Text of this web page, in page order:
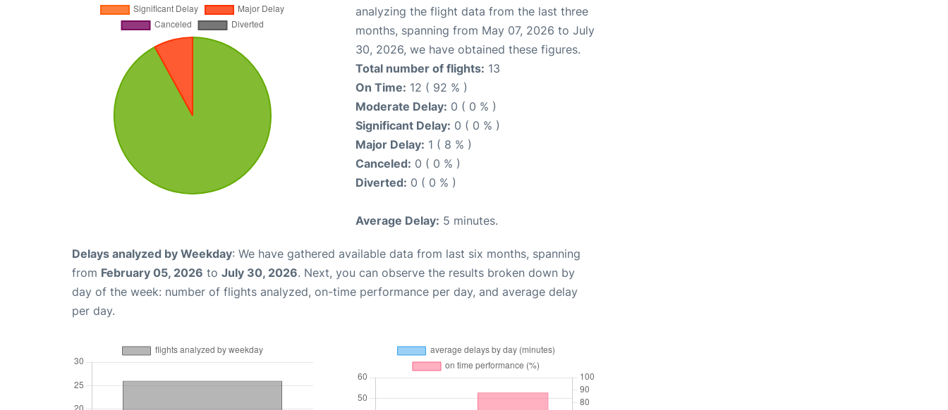
analyzing the flight data from the last three
months, spanning from May 07, 2026 to July
30, 2026, we have obtained these figures.
Total number of flights: 13
On Time: 12 ( 92 % )
Moderate Delay: 0 ( 0 % )
Significant Delay: 0 ( 0 % )
Major Delay: 1 ( 8 % )
Canceled: 0 ( 0 % )
Diverted: 0 ( 0 % )
Average Delay: 5 minutes.
Delays analyzed by Weekday: We have gathered available data from last six months, spanning
from February 05, 2026 to July 30, 2026. Next, you can observe the results broken down by
day of the week: number of flights analyzed, on-time performance per day, and average delay
per day.